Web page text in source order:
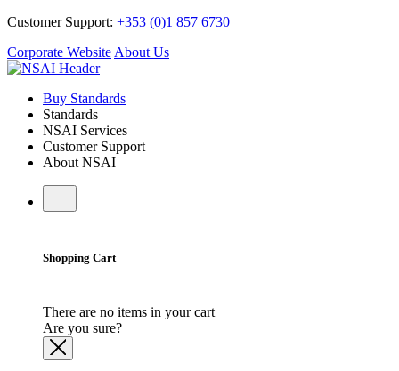
Customer Support: +353 (0)1 857 6730
Corporate Website About Us
Buy Standards
Standards
NSAI Services
Customer Support
About NSAI
Shopping Cart
There are no items in your cart
Are you sure?